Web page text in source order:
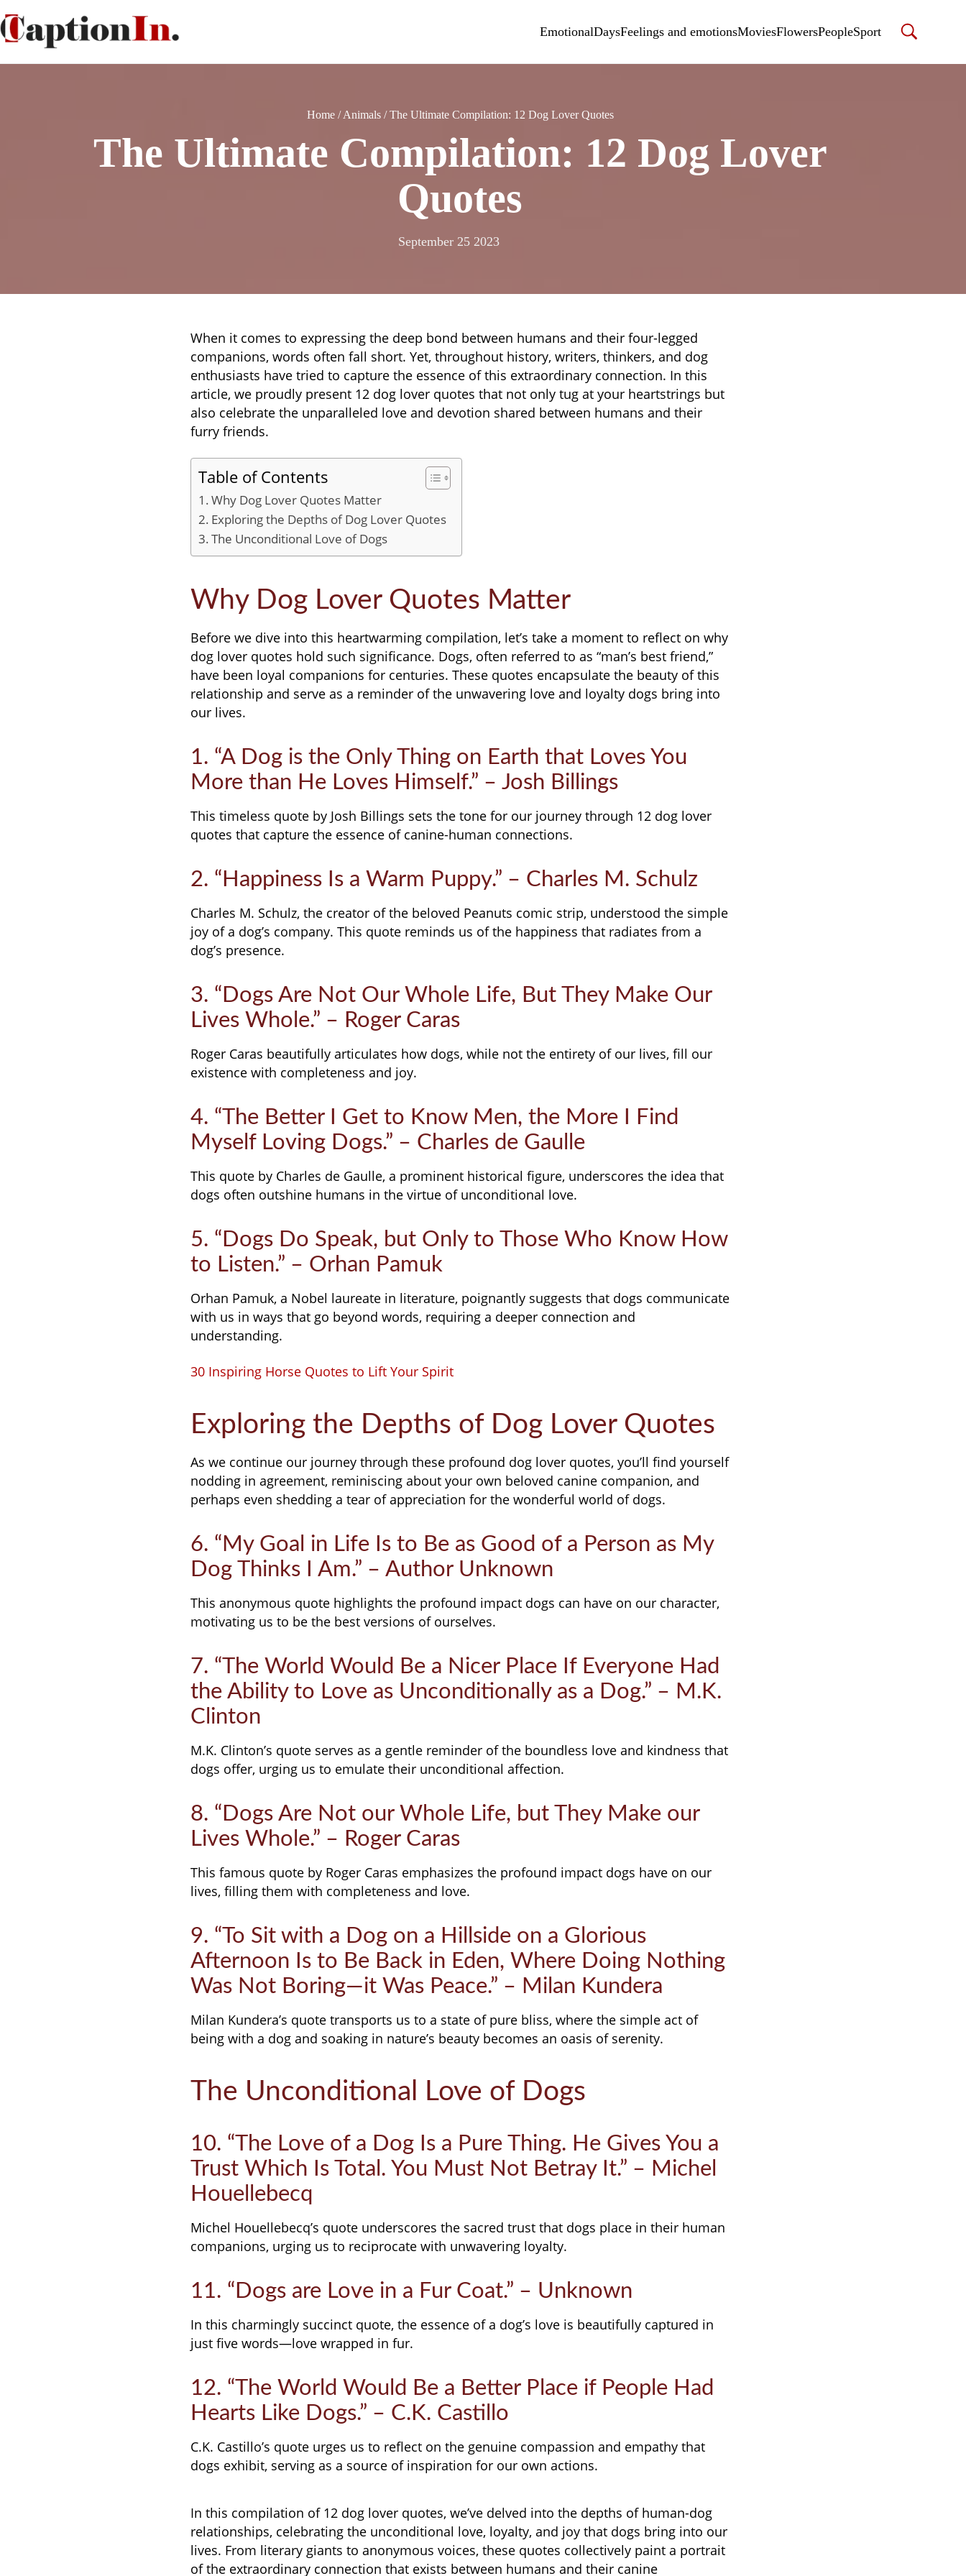
EmotionalDaysFeelings and emotionsMoviesFlowersPeopleSport
Home/Animals/The Ultimate Compilation: 12 Dog Lover Quotes
The Ultimate Compilation: 12 Dog Lover
Quotes
September 25 2023
When it comes to expressing the deep bond between humans and their four-legged
companions, words often fall short. Yet, throughout history, writers, thinkers, and dog
enthusiasts have tried to capture the essence of this extraordinary connection. In this
article, we proudly present 12 dog lover quotes that not only tug at your heartstrings but
also celebrate the unparalleled love and devotion shared between humans and their
furry friends.
Table of Contents
Why Dog Lover Quotes Matter
Exploring the Depths of Dog Lover Quotes
The Unconditional Love of Dogs
Why Dog Lover Quotes Matter
Before we dive into this heartwarming compilation, let’s take a moment to reflect on why
dog lover quotes hold such significance. Dogs, often referred to as “man’s best friend,”
have been loyal companions for centuries. These quotes encapsulate the beauty of this
relationship and serve as a reminder of the unwavering love and loyalty dogs bring into
our lives.
1. “A Dog is the Only Thing on Earth that Loves You
More than He Loves Himself.” – Josh Billings
This timeless quote by Josh Billings sets the tone for our journey through 12 dog lover
quotes that capture the essence of canine-human connections.
2. “Happiness Is a Warm Puppy.” – Charles M. Schulz
Charles M. Schulz, the creator of the beloved Peanuts comic strip, understood the simple
joy of a dog’s company. This quote reminds us of the happiness that radiates from a
dog’s presence.
3. “Dogs Are Not Our Whole Life, But They Make Our
Lives Whole.” – Roger Caras
Roger Caras beautifully articulates how dogs, while not the entirety of our lives, fill our
existence with completeness and joy.
4. “The Better I Get to Know Men, the More I Find
Myself Loving Dogs.” – Charles de Gaulle
This quote by Charles de Gaulle, a prominent historical figure, underscores the idea that
dogs often outshine humans in the virtue of unconditional love.
5. “Dogs Do Speak, but Only to Those Who Know How
to Listen.” – Orhan Pamuk
Orhan Pamuk, a Nobel laureate in literature, poignantly suggests that dogs communicate
with us in ways that go beyond words, requiring a deeper connection and
understanding.
30 Inspiring Horse Quotes to Lift Your Spirit
Exploring the Depths of Dog Lover Quotes
As we continue our journey through these profound dog lover quotes, you’ll find yourself
nodding in agreement, reminiscing about your own beloved canine companion, and
perhaps even shedding a tear of appreciation for the wonderful world of dogs.
6. “My Goal in Life Is to Be as Good of a Person as My
Dog Thinks I Am.” – Author Unknown
This anonymous quote highlights the profound impact dogs can have on our character,
motivating us to be the best versions of ourselves.
7. “The World Would Be a Nicer Place If Everyone Had
the Ability to Love as Unconditionally as a Dog.” – M.K.
Clinton
M.K. Clinton’s quote serves as a gentle reminder of the boundless love and kindness that
dogs offer, urging us to emulate their unconditional affection.
8. “Dogs Are Not our Whole Life, but They Make our
Lives Whole.” – Roger Caras
This famous quote by Roger Caras emphasizes the profound impact dogs have on our
lives, filling them with completeness and love.
9. “To Sit with a Dog on a Hillside on a Glorious
Afternoon Is to Be Back in Eden, Where Doing Nothing
Was Not Boring—it Was Peace.” – Milan Kundera
Milan Kundera’s quote transports us to a state of pure bliss, where the simple act of
being with a dog and soaking in nature’s beauty becomes an oasis of serenity.
The Unconditional Love of Dogs
10. “The Love of a Dog Is a Pure Thing. He Gives You a
Trust Which Is Total. You Must Not Betray It.” – Michel
Houellebecq
Michel Houellebecq’s quote underscores the sacred trust that dogs place in their human
companions, urging us to reciprocate with unwavering loyalty.
11. “Dogs are Love in a Fur Coat.” – Unknown
In this charmingly succinct quote, the essence of a dog’s love is beautifully captured in
just five words—love wrapped in fur.
12. “The World Would Be a Better Place if People Had
Hearts Like Dogs.” – C.K. Castillo
C.K. Castillo’s quote urges us to reflect on the genuine compassion and empathy that
dogs exhibit, serving as a source of inspiration for our own actions.
In this compilation of 12 dog lover quotes, we’ve delved into the depths of human-dog
relationships, celebrating the unconditional love, loyalty, and joy that dogs bring into our
lives. From literary giants to anonymous voices, these quotes collectively paint a portrait
of the extraordinary connection that exists between humans and their canine